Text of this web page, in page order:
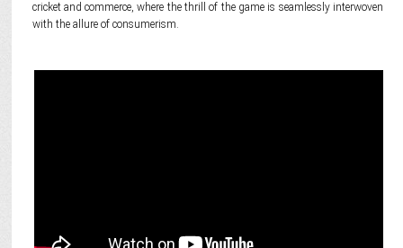
cricket and commerce, where the thrill of the game is seamlessly interwoven
with the allure of consumerism.